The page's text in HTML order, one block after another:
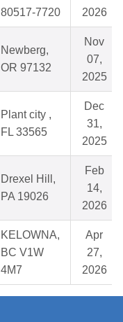
80517-7720
2026
Newberg,
OR 97132
Nov
07,
2025
Plant city ,
FL 33565
Dec
31,
2025
Drexel Hill,
PA 19026
Feb
14,
2026
KELOWNA,
BC V1W
4M7
Apr
27,
2026